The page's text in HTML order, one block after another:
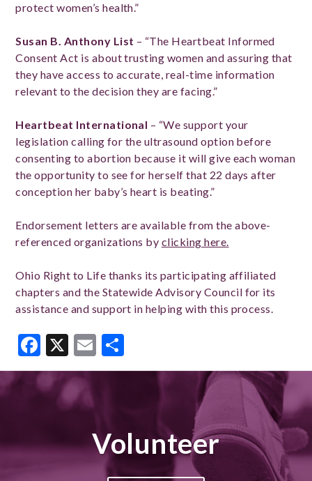
protect women’s health.”
Susan B. Anthony List – “The Heartbeat Informed
Consent Act is about trusting women and assuring that
they have access to accurate, real-time information
relevant to the decision they are facing.”
Heartbeat International – “We support your
legislation calling for the ultrasound option before
consenting to abortion because it will give each woman
the opportunity to see for herself that 22 days after
conception her baby’s heart is beating.”
Endorsement letters are available from the above-
referenced organizations by clicking here.
Ohio Right to Life thanks its participating affiliated
chapters and the Statewide Advisory Council for its
assistance and support in helping with this process.
Facebook
X Email
Volunteer